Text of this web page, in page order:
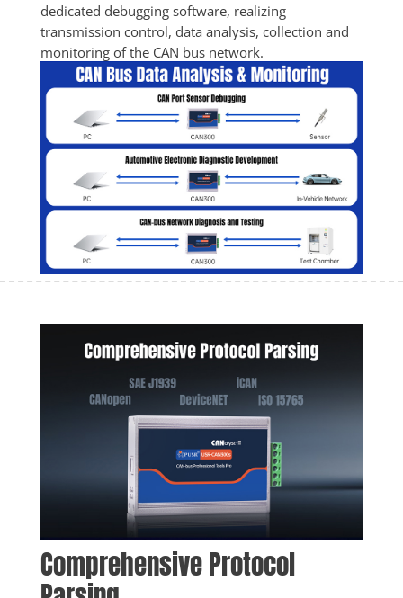
dedicated debugging software, realizing
transmission control, data analysis, collection and
monitoring of the CAN bus network.
Comprehensive Protocol